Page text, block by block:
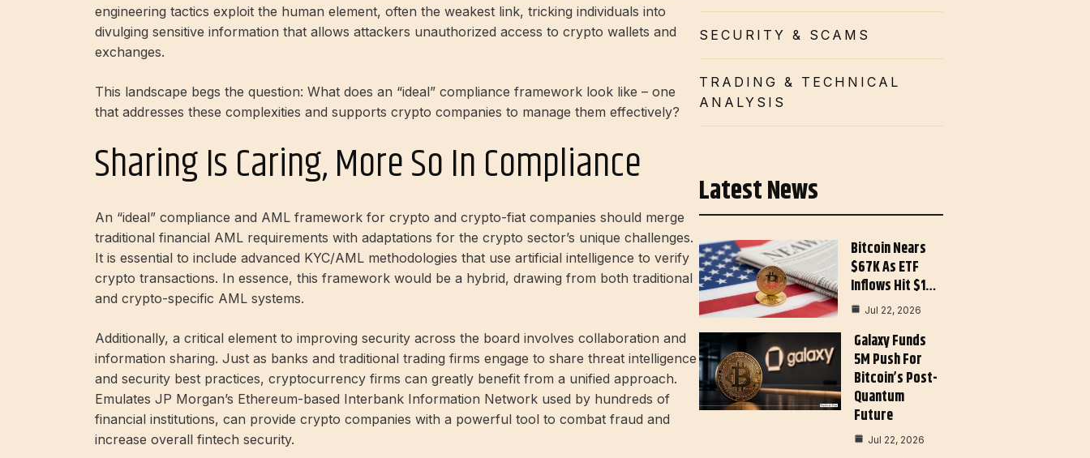
engineering tactics exploit the human element, often the weakest link, tricking individuals into
divulging sensitive information that allows attackers unauthorized access to crypto wallets and
exchanges.
This landscape begs the question: What does an “ideal” compliance framework look like – one
that addresses these complexities and supports crypto companies to manage them effectively?
Sharing Is Caring, More So In Compliance
An “ideal” compliance and AML framework for crypto and crypto-fiat companies should merge
traditional financial AML requirements with adaptations for the crypto sector’s unique challenges.
It is essential to include advanced KYC/AML methodologies that use artificial intelligence to verify
crypto transactions. In essence, this framework would be a hybrid, drawing from both traditional
and crypto-specific AML systems.
Additionally, a critical element to improving security across the board involves collaboration and
information sharing. Just as banks and traditional trading firms engage to share threat intelligence
and security best practices, cryptocurrency firms can greatly benefit from a unified approach.
Emulates JP Morgan’s Ethereum-based Interbank Information Network used by hundreds of
financial institutions, can provide crypto companies with a powerful tool to combat fraud and
increase overall fintech security.
SECURITY & SCAMS
TRADING & TECHNICAL
ANALYSIS
Latest News
Bitcoin Nears
$67K As ETF
Inflows Hit $1…
Jul 22, 2026
Galaxy Funds
5M Push For
Bitcoin’s Post-
Quantum
Future
Jul 22, 2026